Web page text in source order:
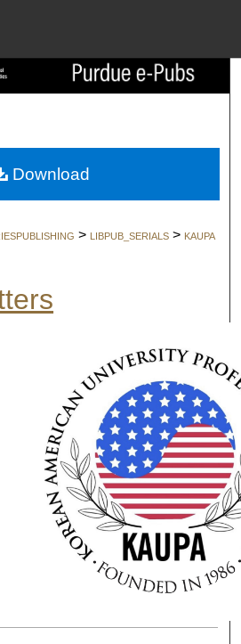
Search
Browse
My Account
Digital Commons
> LIBPUB_SERIALS > KAUPA
Download